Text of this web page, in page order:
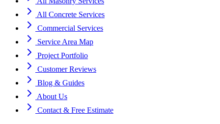
All Concrete Services
Commercial Services
Service Area Map
Project Portfolio
Customer Reviews
Blog & Guides
About Us
Contact & Free Estimate